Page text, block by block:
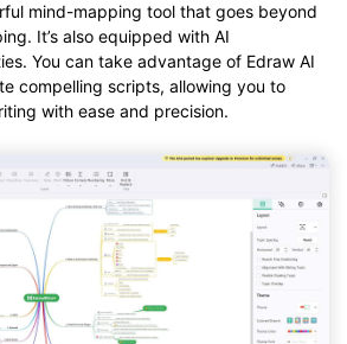
mind-mapping tool that goes beyond
It’s also equipped with AI
You can take advantage of Edraw AI
compelling scripts, allowing you to
with ease and precision.